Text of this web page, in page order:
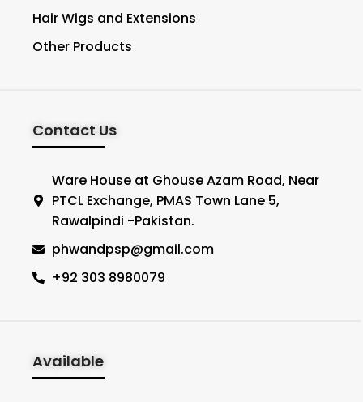
Hair Wigs and Extensions
Other Products
Contact Us
Ware House at Ghouse Azam Road, Near
PTCL Exchange, PMAS Town Lane 5,
Rawalpindi -Pakistan.
phwandpsp@gmail.com
+92 303 8980079
Available